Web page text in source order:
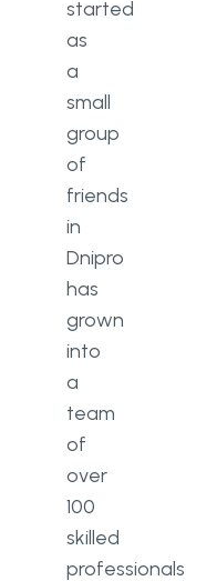
started
as
a
small
group
of
friends
in
Dnipro
has
grown
into
a
team
of
over
100
skilled
professionals